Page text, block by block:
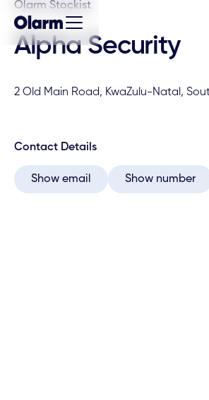
Olarm Stockist
Alpha Security
2 Old Main Road, KwaZulu-Natal,
Contact Details
Show email Show number